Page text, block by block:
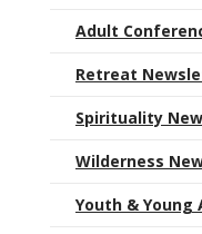
Adult
Retreat
Spirituality
Wilderness
Youth &